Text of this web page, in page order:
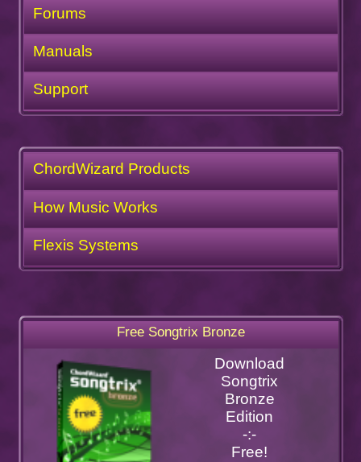
Forums
Manuals
Support
ChordWizard Products
How Music Works
Flexis Systems
Free Songtrix Bronze
Download
Songtrix
Bronze
Edition
-:-
Free!